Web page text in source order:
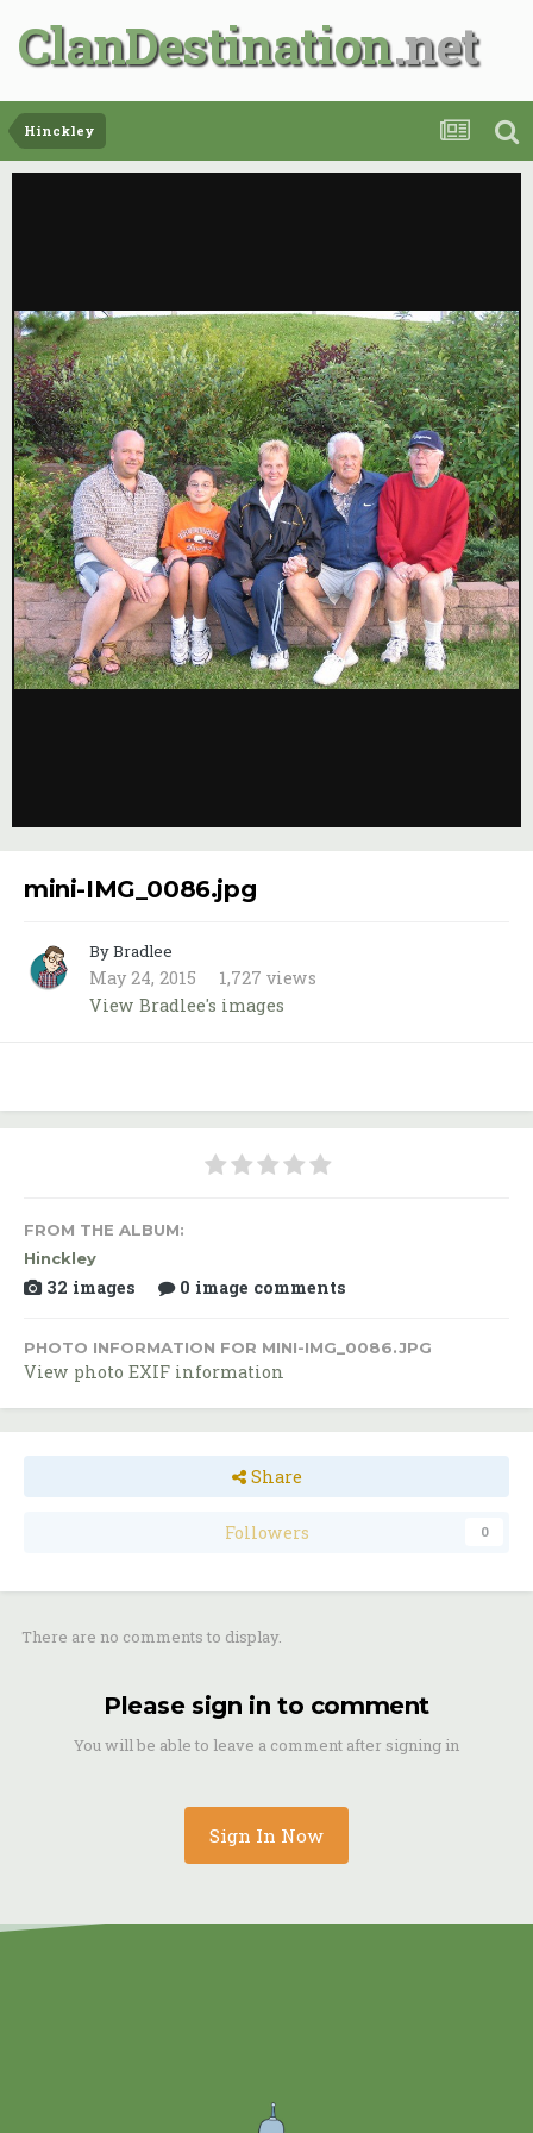
ClanDestination
Hinckley
mini-IMG_0086.jpg
By Bradlee
May 24, 2015
1,727 views
View Bradlee's images
FROM THE ALBUM:
Hinckley
32 images 0 image comments
PHOTO INFORMATION FOR MINI-IMG_0086.JPG
View photo EXIF information
Share
Followers 0
There are no comments to display.
Please sign in to comment
You will be able to leave a comment after signing in
Sign In Now